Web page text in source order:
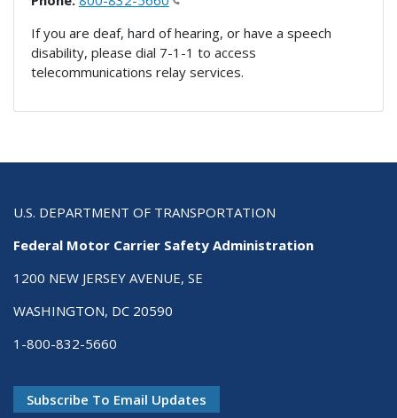
If you are deaf, hard of hearing, or have a speech
disability, please dial 7-1-1 to access
telecommunications relay services.
U.S. DEPARTMENT OF TRANSPORTATION
Federal Motor Carrier Safety Administration
1200 NEW JERSEY AVENUE, SE
WASHINGTON, DC 20590
1-800-832-5660
Subscribe To Email Updates